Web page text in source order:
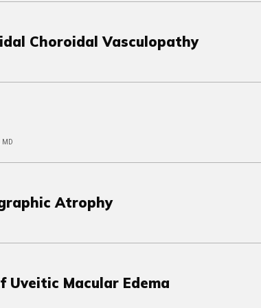
Choroidal Vasculopathy
Atrophy
Macular Edema